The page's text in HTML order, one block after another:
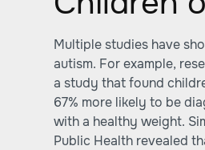
Multiple studies have
autism. For example,
a study that found
67% more likely to be
with a healthy weight.
Public Health revealed